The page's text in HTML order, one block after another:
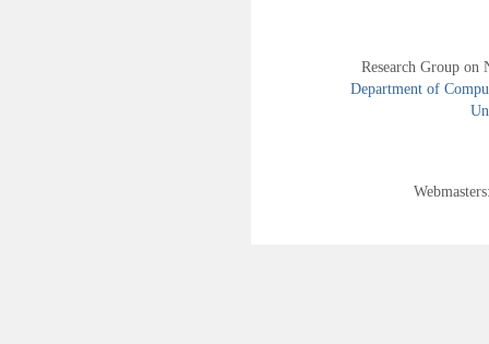
Research Group
Department of